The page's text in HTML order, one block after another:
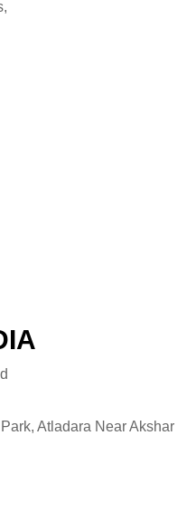
Atladara Near Akshar